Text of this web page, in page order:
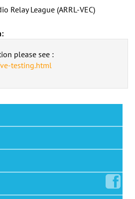
Relay League (ARRL-VEC)
please see :
testing.html